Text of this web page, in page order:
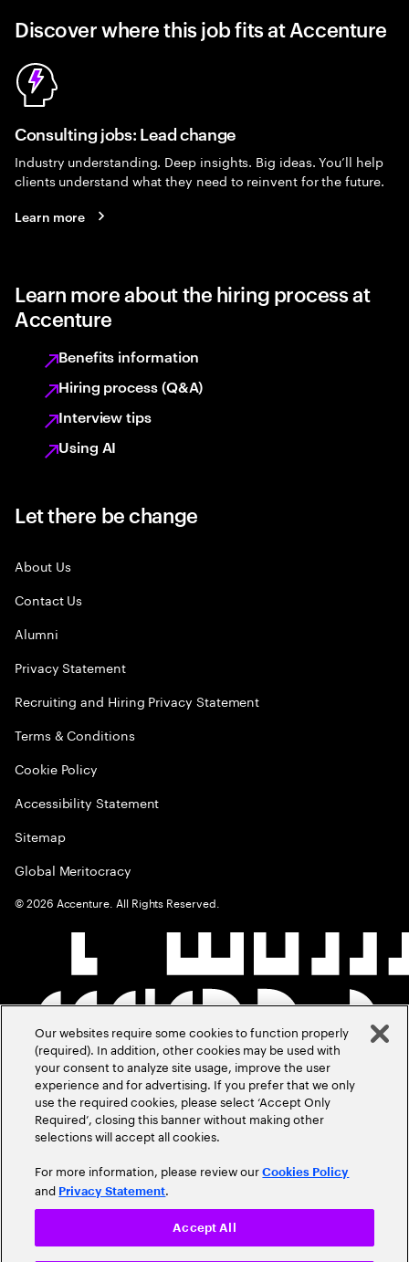
Discover where this job fits at Accenture
Consulting jobs: Lead change
Industry understanding. Deep insights. Big ideas. You’ll help
clients understand what they need to reinvent for the future.
Learn more
Learn more about the hiring process at
Accenture
Benefits information
Hiring process (Q&A)
Interview tips
Using AI
Let there be change
About Us
Contact Us
Alumni
Privacy Statement
Recruiting and Hiring Privacy Statement
Terms & Conditions
Cookie Policy
Accessibility Statement
Sitemap
Global Meritocracy
©2026 Accenture. All Rights Reserved.
Our websites require some cookies to function properly
(required). In addition, other cookies may be used with
your consent to analyze site usage, improve the user
experience and for advertising. If you prefer that we only
use the required cookies, please select ‘Accept Only
Required’, closing this banner without making other
selections will accept all cookies.
For more information, please review ourCookies Policy
and Privacy Statement.
Accept All